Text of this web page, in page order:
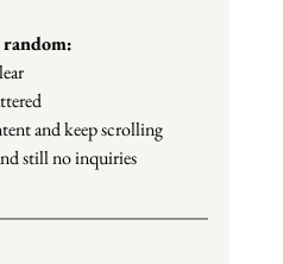
and keep scrolling
still no inquiries